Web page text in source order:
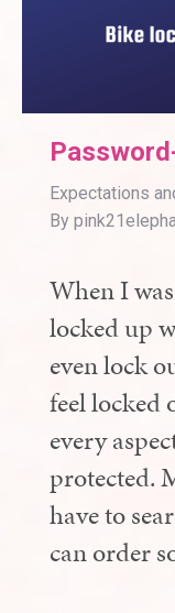
Expectations
By
When I
locked up
even lock
feel locked
every
protected.
have to
can order